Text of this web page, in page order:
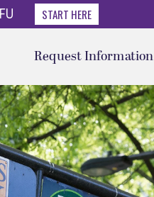
START HERE
Request Information